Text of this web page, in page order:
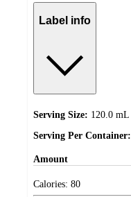
Label info
Serving Size: 120.0 mL
Serving Per Container:
Amount
Calories: 80